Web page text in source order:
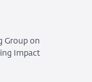
Group on
Impact